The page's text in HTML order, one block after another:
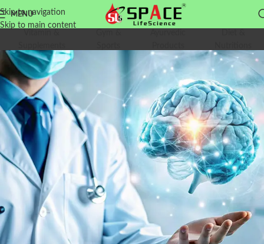
Skip to navigation
Skip to main content
MENU